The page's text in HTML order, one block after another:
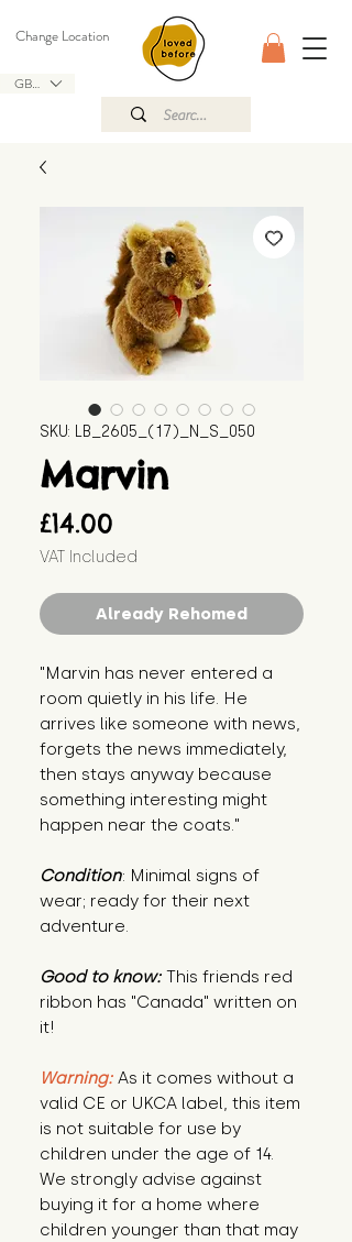
GBP (£)
Change Location
SKU: LB_2605_(17)_N_S_050
Marvin
£14.00
VAT Included
Already Rehomed
"Marvin has never entered a
room quietly in his life. He
arrives like someone with news,
forgets the news immediately,
then stays anyway because
something interesting might
happen near the coats."
Condition: Minimal signs of
wear; ready for their next
adventure.
Good to know: This friends red
ribbon has "Canada" written on
it!
Warning: As it comes without a
valid CE or UKCA label, this item
is not suitable for use by
children under the age of 14.
We strongly advise against
buying it for a home where
children younger than that may